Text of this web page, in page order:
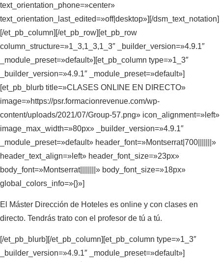
text_orientation_phone=»center»
text_orientation_last_edited=»off|desktop»][/dsm_text_notation]
[/et_pb_column][/et_pb_row][et_pb_row
column_structure=»1_3,1_3,1_3″ _builder_version=»4.9.1″
_module_preset=»default»][et_pb_column type=»1_3″
_builder_version=»4.9.1″ _module_preset=»default»]
[et_pb_blurb title=»CLASES ONLINE EN DIRECTO»
image=»https://psr.formacionrevenue.com/wp-
content/uploads/2021/07/Group-57.png» icon_alignment=»left»
image_max_width=»80px» _builder_version=»4.9.1″
_module_preset=»default» header_font=»Montserrat|700|||||||»
header_text_align=»left» header_font_size=»23px»
body_font=»Montserrat||||||||» body_font_size=»18px»
global_colors_info=»{}»]
El Máster Dirección de Hoteles es online y con clases en
directo. Tendrás trato con el profesor de tú a tú.
[/et_pb_blurb][/et_pb_column][et_pb_column type=»1_3″
_builder_version=»4.9.1″ _module_preset=»default»]